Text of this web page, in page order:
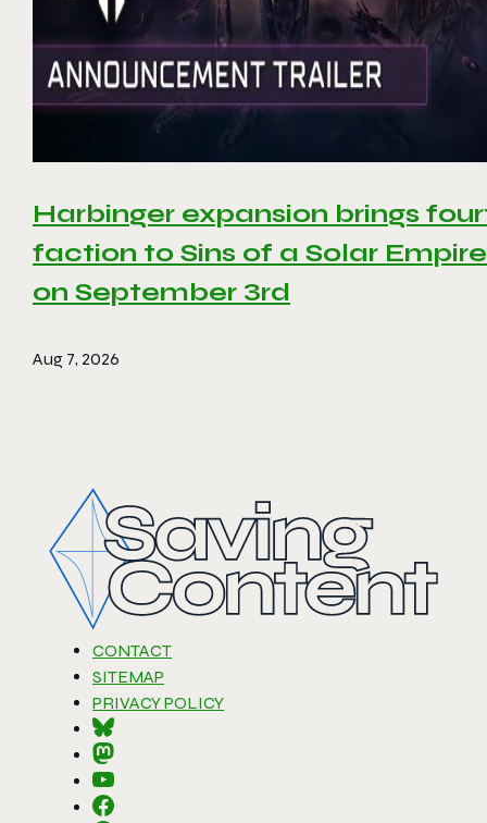
Harbinger expansion brings
faction to Sins of a Solar
on September 3rd
Aug 7, 2026
CONTACT
SITEMAP
PRIVACY POLICY